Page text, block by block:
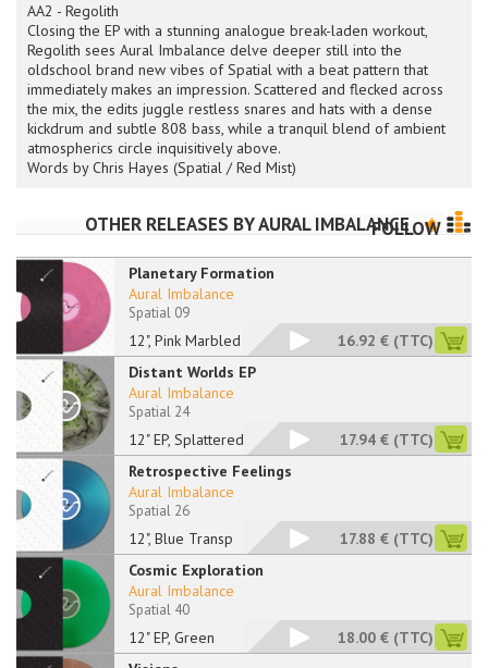
AA2 - Regolith
Closing the EP with a stunning analogue break-laden workout,
Regolith sees Aural Imbalance delve deeper still into the
oldschool brand new vibes of Spatial with a beat pattern that
immediately makes an impression. Scattered and flecked across
the mix, the edits juggle restless snares and hats with a dense
kickdrum and subtle 808 bass, while a tranquil blend of ambient
atmospherics circle inquisitively above.
Words by Chris Hayes (Spatial / Red Mist)
OTHER RELEASES BYAURAL IMBALANCEFOLLOW
Planetary Formation
12", Pink Marbled
Aural Imbalance
Spatial 09
16.92 € (TTC)
Distant Worlds EP
12" EP, Splattered
Aural Imbalance
Spatial 24
17.94 € (TTC)
Retrospective Feelings
12", Blue Transp
Aural Imbalance
Spatial 26
17.88 € (TTC)
Cosmic Exploration
12" EP, Green
Aural Imbalance
Spatial 40
18.00 € (TTC)